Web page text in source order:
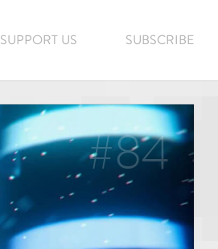
SUPPORT US SUBSCRIBE
#84